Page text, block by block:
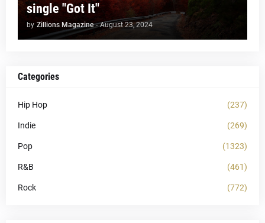
single "Got It"
by Zillions Magazine - August 23, 2024
Categories
Hip Hop (237)
Indie (269)
Pop (1323)
R&B (461)
Rock (772)